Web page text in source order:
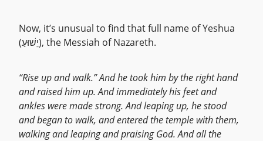
Now, it’s unusual to find that full name of Yeshua
(יֵשׁוּעַ), the Messiah of Nazareth.
“Rise up and walk.” And he took him by the right hand
and raised him up. And immediately his feet and
ankles were made strong. And leaping up, he stood
and began to walk, and entered the temple with them,
walking and leaping and praising God. And all the